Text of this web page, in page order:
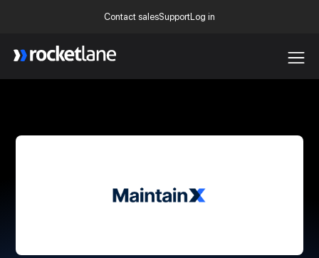
Contact salesSupportLog in